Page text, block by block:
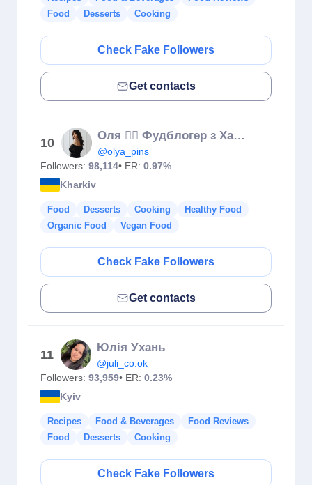
Food
Desserts Cooking
Check Fake Followers
Get contacts
10
Оля ✌🏼 Фудблогер з Харкова 🍳 Рецепти
@olya_pins
Followers: 98,114• ER: 0.97%
Kharkiv
Food Desserts Cooking
Healthy Food
Organic Food
Vegan Food
Check Fake Followers
Get contacts
11
Юлія Ухань
@juli_co.ok
Followers: 93,959• ER: 0.23%
Kyiv
Recipes Food & Beverages
Food Reviews
Food
Desserts Cooking
Check Fake Followers